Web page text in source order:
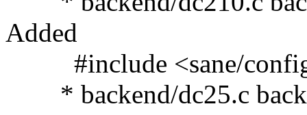
Added
#include <sane/
* backend/dc25.c